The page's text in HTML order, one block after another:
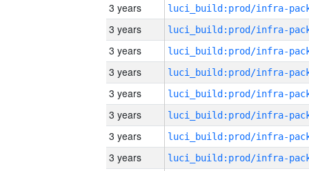
3 years
3 years
3 years
3 years
3 years
3 years
3 years
3 years